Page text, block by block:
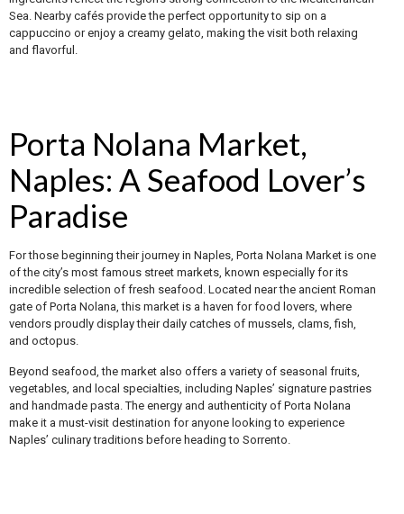
Sea. Nearby cafés provide the perfect opportunity to sip on a
cappuccino or enjoy a creamy gelato, making the visit both relaxing
and flavorful.
Porta Nolana Market,
Naples: A Seafood Lover’s
Paradise
For those beginning their journey in Naples, Porta Nolana Market is one
of the city’s most famous street markets, known especially for its
incredible selection of fresh seafood. Located near the ancient Roman
gate of Porta Nolana, this market is a haven for food lovers, where
vendors proudly display their daily catches of mussels, clams, fish,
and octopus.
Beyond seafood, the market also offers a variety of seasonal fruits,
vegetables, and local specialties, including Naples’ signature pastries
and handmade pasta. The energy and authenticity of Porta Nolana
make it a must-visit destination for anyone looking to experience
Naples’ culinary traditions before heading to Sorrento.